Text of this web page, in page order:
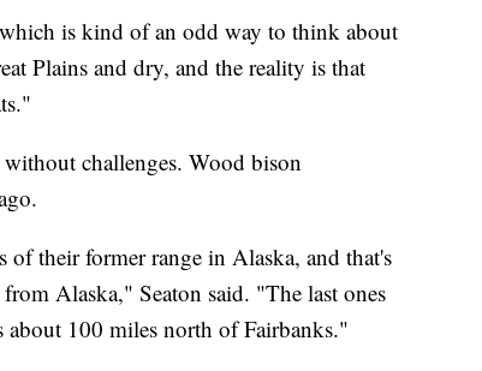
is kind of an odd way to think about
Plains and dry, and the reality is that
challenges. Wood bison
their former range in Alaska, and that's
Alaska," Seaton said. "The last ones
100 miles north of Fairbanks."